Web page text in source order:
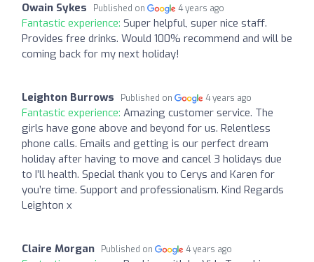
Owain Sykes Published on 4 years ago
Fantastic experience: Super helpful, super nice staff.
Provides free drinks. Would 100% recommend and will be
coming back for my next holiday!
Leighton Burrows Published on 4 years ago
Fantastic experience: Amazing customer service. The
girls have gone above and beyond for us. Relentless
phone calls. Emails and getting is our perfect dream
holiday after having to move and cancel 3 holidays due
to I’ll health. Special thank you to Cerys and Karen for
you’re time. Support and professionalism. Kind Regards
Leighton x
Claire Morgan Published on 4 years ago